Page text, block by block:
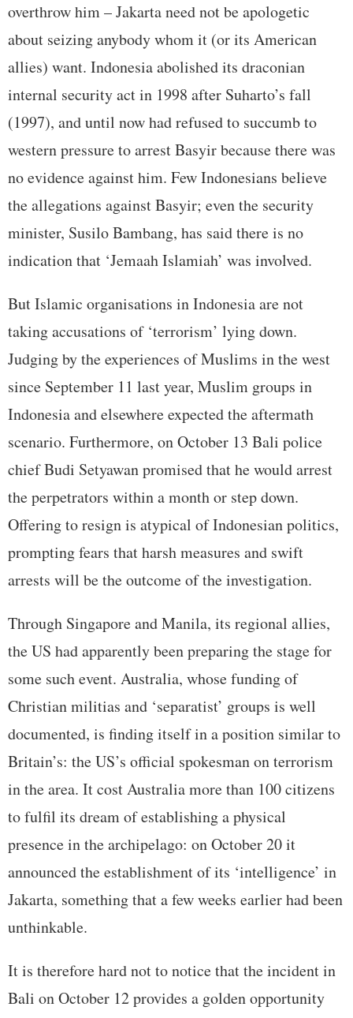
overthrow him – Jakarta need not be apologetic
about seizing anybody whom it (or its American
allies) want. Indonesia abolished its draconian
internal security act in 1998 after Suharto’s fall
(1997), and until now had refused to succumb to
western pressure to arrest Basyir because there was
no evidence against him. Few Indonesians believe
the allegations against Basyir; even the security
minister, Susilo Bambang, has said there is no
indication that ‘Jemaah Islamiah’ was involved.
But Islamic organisations in Indonesia are not
taking accusations of ‘terrorism’ lying down.
Judging by the experiences of Muslims in the west
since September 11 last year, Muslim groups in
Indonesia and elsewhere expected the aftermath
scenario. Furthermore, on October 13 Bali police
chief Budi Setyawan promised that he would arrest
the perpetrators within a month or step down.
Offering to resign is atypical of Indonesian politics,
prompting fears that harsh measures and swift
arrests will be the outcome of the investigation.
Through Singapore and Manila, its regional allies,
the US had apparently been preparing the stage for
some such event. Australia, whose funding of
Christian militias and ‘separatist’ groups is well
documented, is finding itself in a position similar to
Britain’s: the US’s official spokesman on terrorism
in the area. It cost Australia more than 100 citizens
to fulfil its dream of establishing a physical
presence in the archipelago: on October 20 it
announced the establishment of its ‘intelligence’ in
Jakarta, something that a few weeks earlier had been
unthinkable.
It is therefore hard not to notice that the incident in
Bali on October 12 provides a golden opportunity